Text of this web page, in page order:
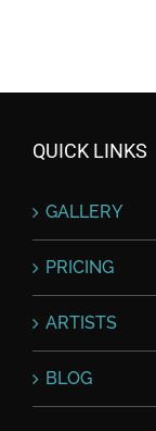
QUICK LINKS
GALLERY
PRICING
ARTISTS
BLOG